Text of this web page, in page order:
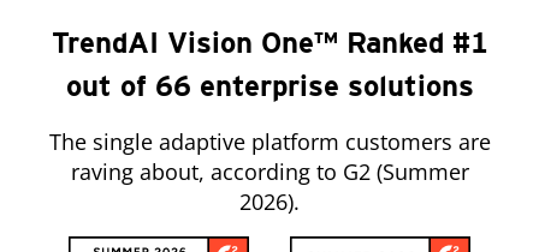
TrendAI Vision One™ Ranked #1
out of 66 enterprise solutions
The single adaptive platform customers are
raving about, according to G2 (Summer
2026).